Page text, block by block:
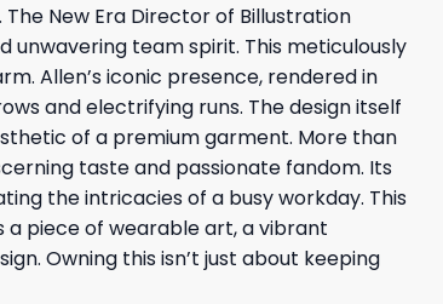
New Era Director of Billustration
unwavering team spirit. This meticulously
Allen’s iconic presence, rendered in
and electrifying runs. The design itself
of a premium garment. More than
taste and passionate fandom. Its
the intricacies of a busy workday. This
a piece of wearable art, a vibrant
Owning this isn’t just about keeping